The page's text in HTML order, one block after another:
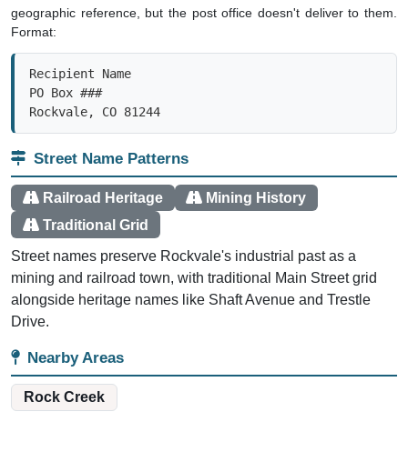
geographic reference, but the post office doesn't deliver to them.
Format:
Recipient Name
PO Box ###
Rockvale, CO 81244
Street Name Patterns
Railroad Heritage
Mining History
Traditional Grid
Street names preserve Rockvale's industrial past as a
mining and railroad town, with traditional Main Street grid
alongside heritage names like Shaft Avenue and Trestle
Drive.
Nearby Areas
Rock Creek